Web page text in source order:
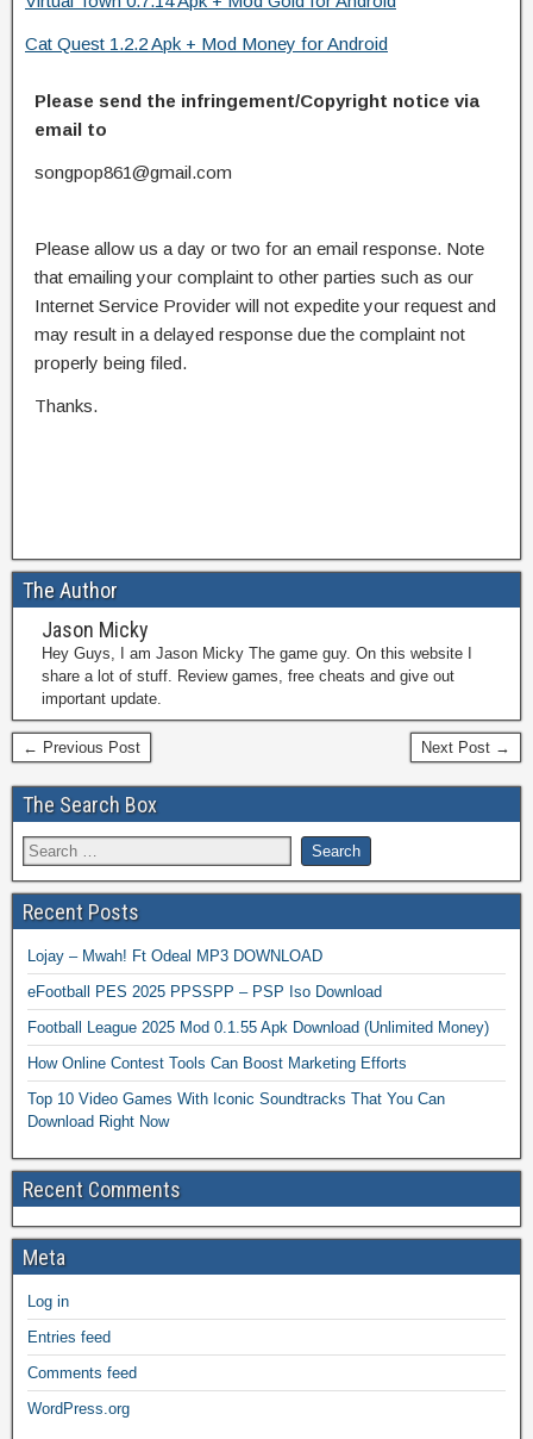
Cat Quest 1.2.2 Apk + Mod Money for Android
Please send the infringement/Copyright notice via
email to
songpop861@gmail.com
Please allow us a day or two for an email response. Note
that emailing your complaint to other parties such as our
Internet Service Provider will not expedite your request and
may result in a delayed response due the complaint not
properly being filed.
Thanks.
The Author
Jason Micky
Hey Guys, I am Jason Micky The game guy. On this website I
share a lot of stuff. Review games, free cheats and give out
important update.
← Previous Post Next Post →
The Search Box
Recent Posts
Lojay – Mwah! Ft Odeal MP3 DOWNLOAD
eFootball PES 2025 PPSSPP – PSP Iso Download
Football League 2025 Mod 0.1.55 Apk Download (Unlimited Money)
How Online Contest Tools Can Boost Marketing Efforts
Top 10 Video Games With Iconic Soundtracks That You Can
Download Right Now
Recent Comments
Meta
Log in
Entries feed
Comments feed
WordPress.org